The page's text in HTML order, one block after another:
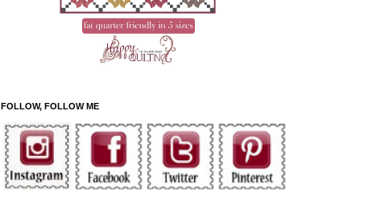
FOLLOW, FOLLOW ME